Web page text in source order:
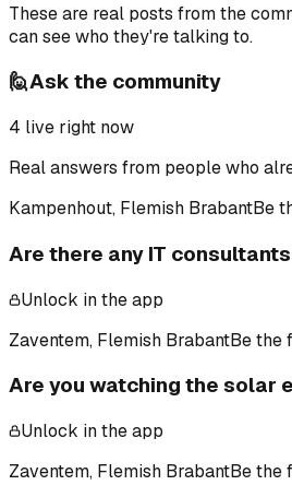
These are real posts from the
can see who they're talking to.
🙋Ask the community
4 live right now
Real answers from people who
Kampenhout, Flemish BrabantBe
Are there any IT
Unlock in the app
Zaventem, Flemish BrabantBe the
Are you watching the solar
Unlock in the app
Zaventem, Flemish BrabantBe the